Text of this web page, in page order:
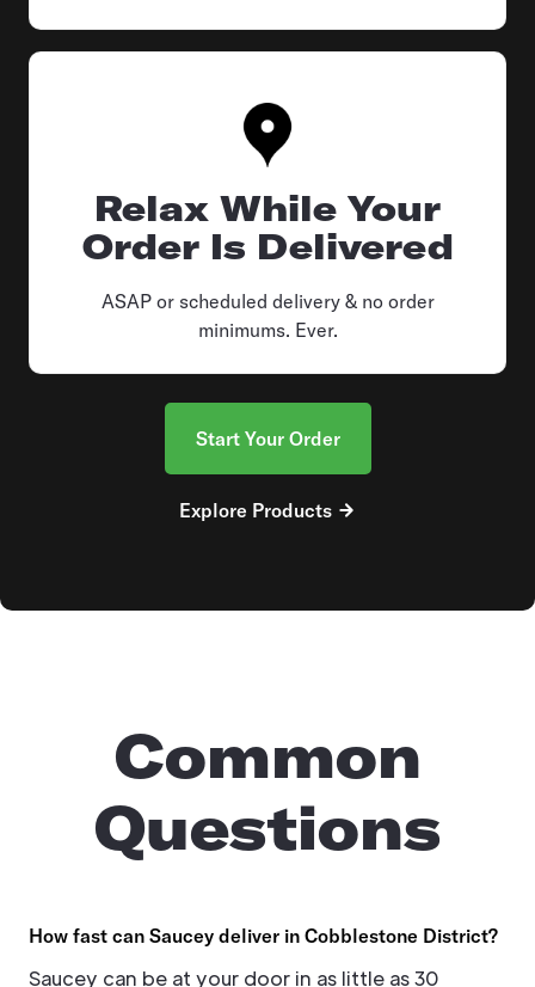
Relax While Your
Order Is Delivered
ASAP or scheduled delivery & no order
minimums. Ever.
Start Your Order
Explore Products
Common
Questions
How fast can Saucey deliver in Cobblestone District?
Saucey can be at your door in as little as 30